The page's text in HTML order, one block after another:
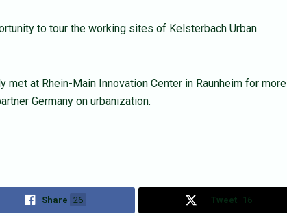
to tour the working sites of Kelsterbach Urban
at Rhein-Main Innovation Center in Raunheim for more
Germany on urbanization.
Share 26 Tweet 16